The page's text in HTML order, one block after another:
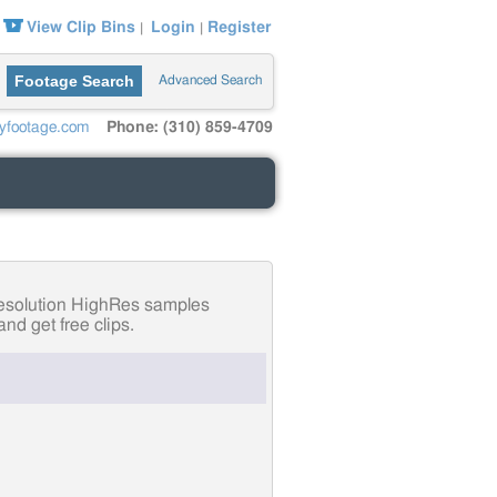
View Clip Bins | Login | Register
Footage Search Advanced Search
Phone: (310) 859-4709
HighRes samples
get free clips.